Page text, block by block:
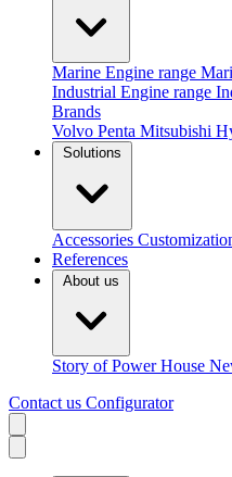
Marine Engine range
Industrial Engine range
Brands
Volvo Penta Mitsubishi
Solutions
Accessories
References
About us
Story of Power House
Contact us Configurator